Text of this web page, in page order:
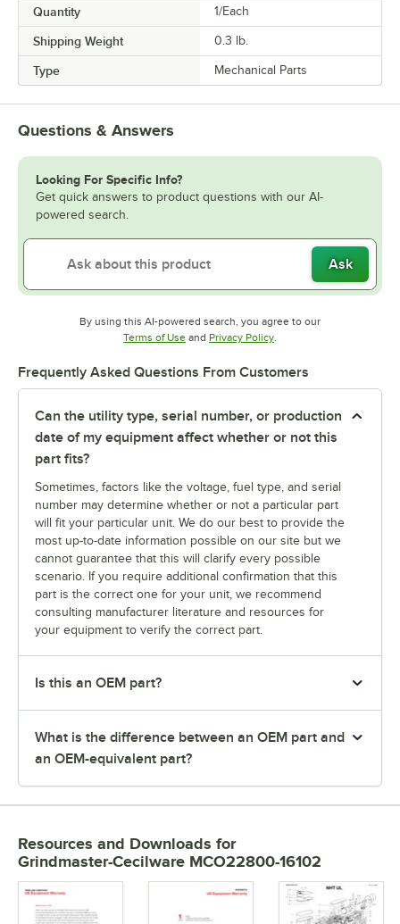
Quantity 1/Each
Shipping Weight 0.3 lb.
Type Mechanical Parts
Questions & Answers
Looking For Specific Info?
Get quick answers to product questions with our AI-
powered search.
Ask
By using this AI-powered search, you agree to our
Terms of UseOpens in new tab
and Privacy PolicyOpens in new tab
.
Frequently Asked Questions From Customers
Can the utility type, serial number, or production
date of my equipment affect whether or not this
part fits?
Sometimes, factors like the voltage, fuel type, and serial
number may determine whether or not a particular part
will fit your particular unit. We do our best to provide the
most up-to-date information possible on our site but we
cannot guarantee that this will clarify every possible
scenario. If you require additional confirmation that this
part is the correct one for your unit, we recommend
consulting manufacturer literature and resources for
your equipment to verify the correct part.
Is this an OEM part?
What is the difference between an OEM part and
an OEM-equivalent part?
Resources and Downloads for
Grindmaster-Cecilware MCO22800-16102